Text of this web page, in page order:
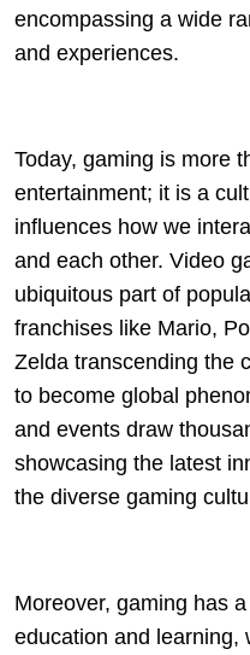
encompassing a wide
and experiences.
Today, gaming is more
entertainment; it is a
influences how we
and each other. Video
ubiquitous part of
franchises like Mario,
Zelda transcending the
to become global
and events draw
showcasing the latest
the diverse gaming
Moreover, gaming has
education and learning,